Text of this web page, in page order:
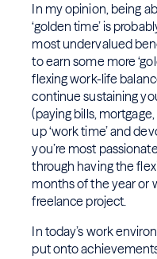
In my opinion, being
‘golden time’ is
most undervalued
to earn some more
flexing work-life
continue sustaining
(paying bills,
up ‘work time’ and
you’re most
through having the
months of the year or
freelance project.
In today’s work
put onto